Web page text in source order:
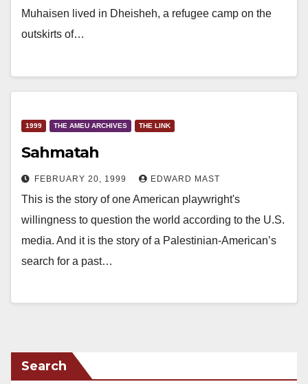
Muhaisen lived in Dheisheh, a refugee camp on the
outskirts of…
1999 THE AMEU ARCHIVES THE LINK
Sahmatah
FEBRUARY 20, 1999 EDWARD MAST
This is the story of one American playwright's
willingness to question the world according to the U.S.
media. And it is the story of a Palestinian-American’s
search for a past…
Search